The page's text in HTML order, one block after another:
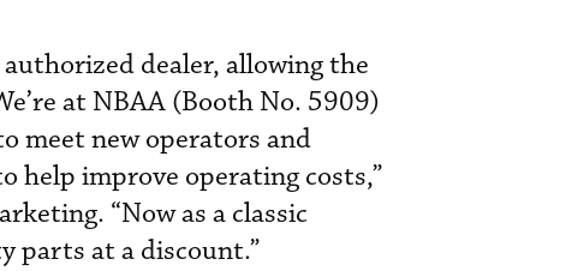
dealer, allowing the
at NBAA (Booth No. 5909)
meet new operators and
help improve operating costs,”
“Now as a classic
parts at a discount.”